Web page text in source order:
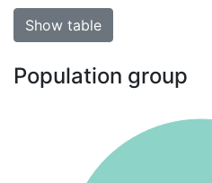
Show table
Population group